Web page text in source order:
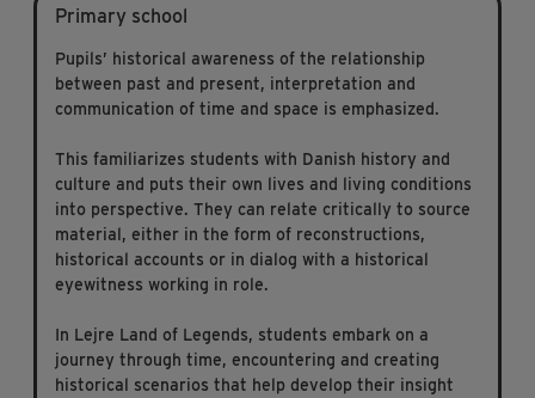
Primary school
Pupils’ historical awareness of the relationship
between past and present, interpretation and
communication of time and space is emphasized.
This familiarizes students with Danish history and
culture and puts their own lives and living conditions
into perspective. They can relate critically to source
material, either in the form of reconstructions,
historical accounts or in dialog with a historical
eyewitness working in role.
In Lejre Land of Legends, students embark on a
journey through time, encountering and creating
historical scenarios that help develop their insight